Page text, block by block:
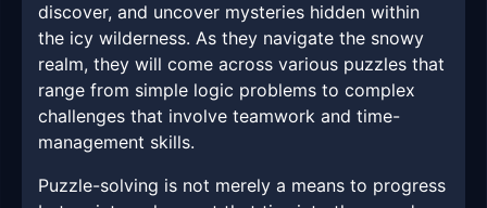
discover, and uncover mysteries hidden within
the icy wilderness. As they navigate the snowy
realm, they will come across various puzzles that
range from simple logic problems to complex
challenges that involve teamwork and time-
management skills.
Puzzle-solving is not merely a means to progress